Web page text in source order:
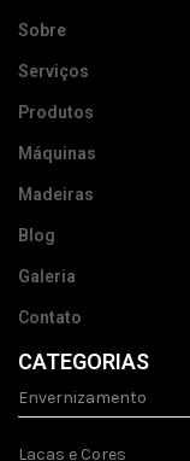
Sobre
Serviços
Produtos
Máquinas
Madeiras
Blog
Galeria
Contato
CATEGORIAS
Envernizamento
Lacas e Cores